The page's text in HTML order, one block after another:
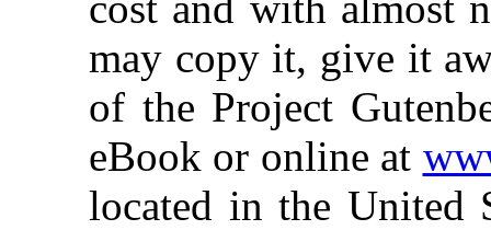
may copy it, give it
of the Project
eBook or online at
located in the United